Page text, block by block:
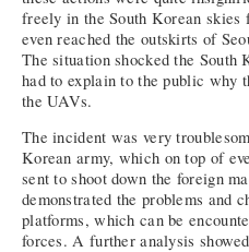
freely in the South Korean skies
even reached the outskirts of
The situation shocked the South
had to explain to the public why
the UAVs.
The incident was very
Korean army, which on top of
sent to shoot down the foreign
demonstrated the problems and
platforms, which can be
forces. A further analysis